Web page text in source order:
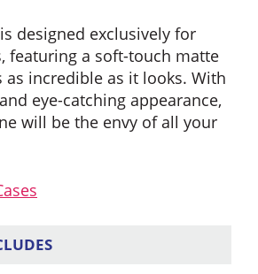
designed exclusively for
featuring a soft-touch matte
incredible as it looks. With
eye-catching appearance,
will be the envy of all your